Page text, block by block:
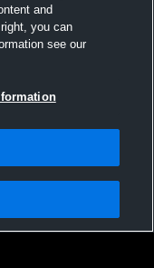
Inc. All text and design
and
you can
see our